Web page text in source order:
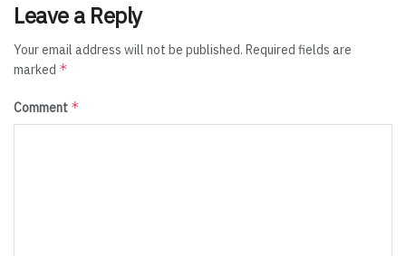
Leave a Reply
Your email address will not be published. Required fields are
marked *
Comment *